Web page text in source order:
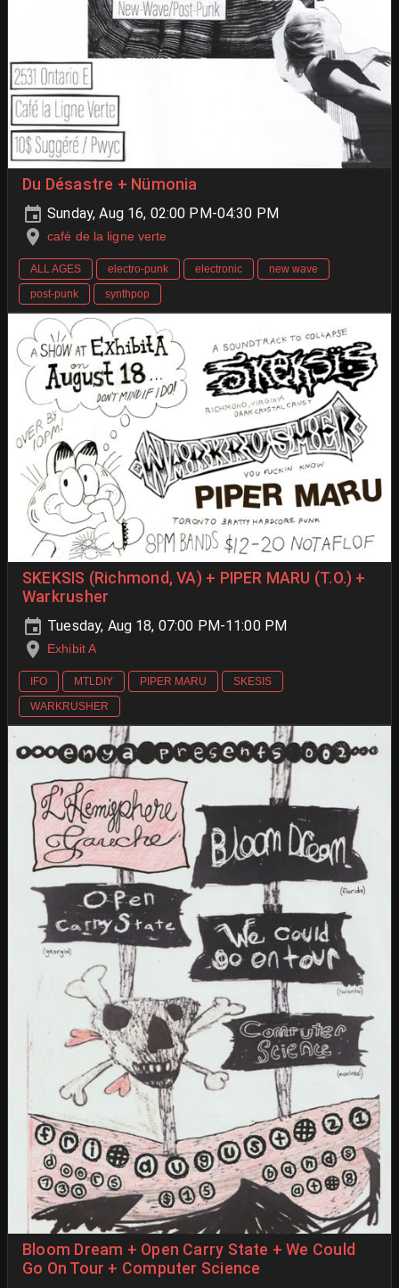
Du Désastre + Nümonia
Sunday, Aug 16, 02:00 PM-04:30 PM
café de la ligne verte
ALL AGES electro-punk electronic
new wave
post-punk
synthpop
SKEKSIS (Richmond, VA) + PIPER MARU (T.O.) +
Warkrusher
Tuesday, Aug 18, 07:00 PM-11:00 PM
Exhibit A
IFO MTLDIY PIPER MARU
SKESIS
WARKRUSHER
Bloom Dream + Open Carry State + We Could
Go On Tour + Computer Science